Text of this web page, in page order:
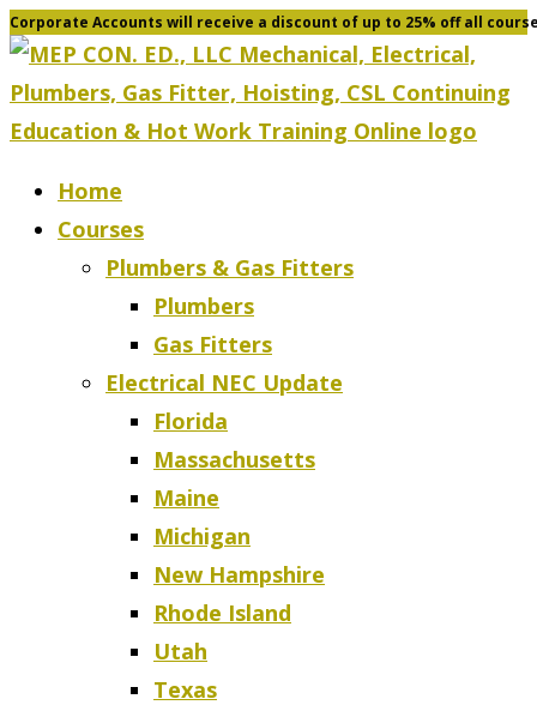
Skip
to
content
Corporate Accounts will receive a discount of up to 25% off all
Home
Courses
Plumbers & Gas Fitters
Plumbers
Gas Fitters
Electrical NEC Update
Florida
Massachusetts
Maine
Michigan
New Hampshire
Rhode Island
Utah
Texas